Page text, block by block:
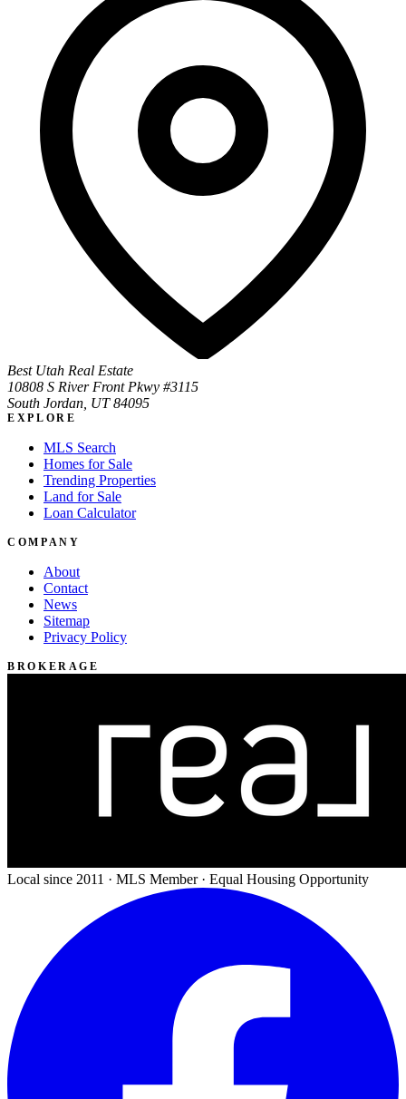
Best Utah Real Estate
10808 S River Front Pkwy #3115
South Jordan, UT 84095
EXPLORE
MLS Search
Homes for Sale
Trending Properties
Land for Sale
Loan Calculator
COMPANY
About
Contact
News
Sitemap
Privacy Policy
BROKERAGE
Local since 2011 · MLS Member · Equal Housing Opportunity